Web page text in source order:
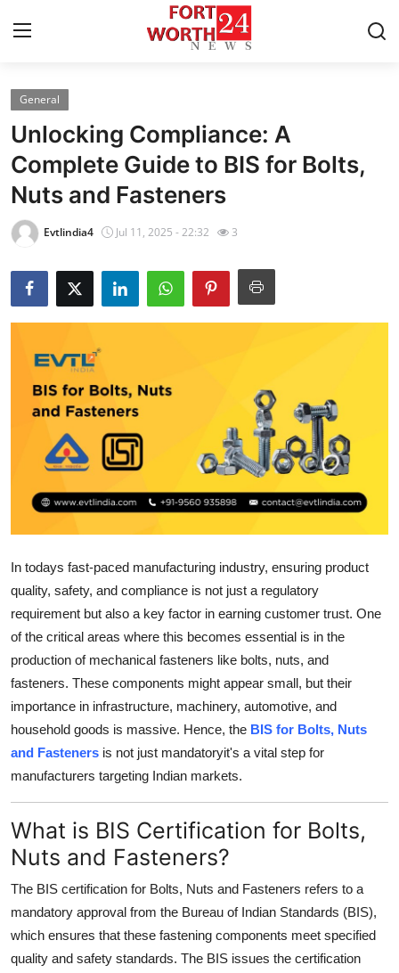
Home
Contact
Press Release
Privacy Policy
About
Submit Press Release
Health
Guest Posting
Advertise with US
Business
Finance
Tech
Real Estate
General
How To
General
Unlocking Compliance: A
Complete Guide to BIS for Bolts,
Nuts and Fasteners
Evtlindia4 Jul 11, 2025 - 22:32 3
In todays fast-paced manufacturing industry, ensuring product
quality, safety, and compliance is not just a regulatory
requirement but also a key factor in earning customer trust. One
of the critical areas where this becomes essential is in the
production of mechanical fasteners like bolts, nuts, and
fasteners. These components might appear small, but their
importance in infrastructure, machinery, automotive, and
household goods is massive. Hence, the BIS for Bolts, Nuts
and Fasteners is not just mandatoryit's a vital step for
manufacturers targeting Indian markets.
What is BIS Certification for Bolts,
Nuts and Fasteners?
The BIS certification for Bolts, Nuts and Fasteners refers to a
mandatory approval from the Bureau of Indian Standards (BIS),
which ensures that these fastening components meet specified
quality and safety standards. The BIS issues the certification